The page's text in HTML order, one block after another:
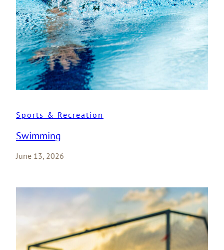
Sports & Recreation
Swimming
June 13, 2026